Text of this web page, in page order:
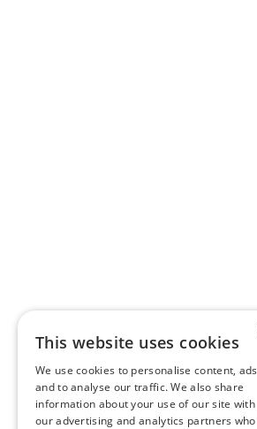
This website uses cookies
We use cookies to personalise content, ads
and to analyse our traffic. We also share
information about your use of our site with
our advertising and analytics partners who